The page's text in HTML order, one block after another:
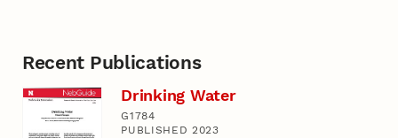
Recent Publications
Drinking Water
G1784
PUBLISHED 2023